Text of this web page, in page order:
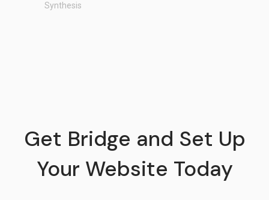
Synthesis
Get Bridge and Set Up
Your Website Today